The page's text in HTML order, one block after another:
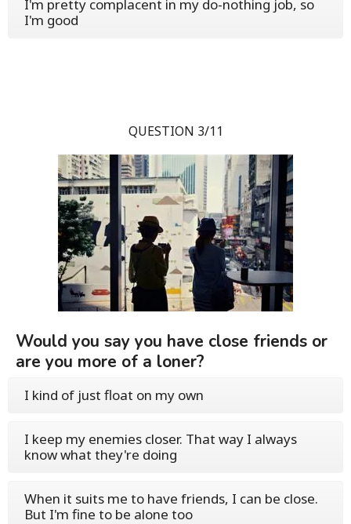
I'm pretty complacent in my do-nothing job, so
I'm good
QUESTION 3/11
Would you say you have close friends or
are you more of a loner?
I kind of just float on my own
I keep my enemies closer. That way I always
know what they're doing
When it suits me to have friends, I can be close.
But I'm fine to be alone too